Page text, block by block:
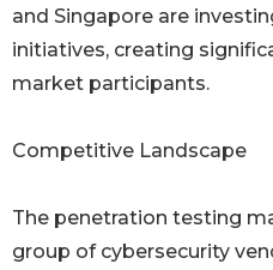
and Singapore are
initiatives, creating
market participants.
Competitive Landscape
The penetration testing
group of cybersecurity